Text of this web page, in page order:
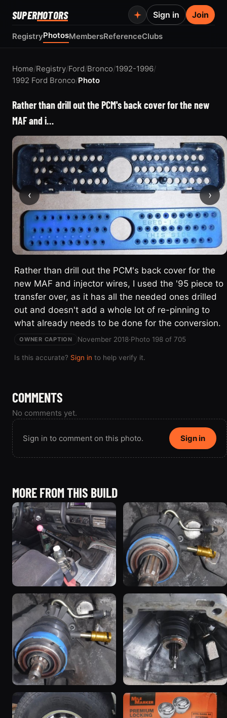
SUPERMOTORS
RegistryPhotosMembersReferenceClubs
Sign in Join
Home/Registry/Ford/Bronco/1992-1996/
1992 Ford Bronco/Photo
Rather than drill out the PCM's back cover for the new
MAF and i…
‹ ›
Rather than drill out the PCM's back cover for the
new MAF and injector wires, I used the '95 piece to
transfer over, as it has all the needed ones drilled
out and doesn't add a whole lot of re-pinning to
what already needs to be done for the conversion.
OWNER CAPTION November 2018·Photo 198 of 705
Is this accurate? Sign in to help verify it.
COMMENTS
No comments yet.
Sign in to comment on this photo. Sign in
MORE FROM THIS BUILD